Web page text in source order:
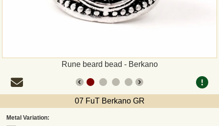
Rune beard bead - Berkano
07 FuT Berkano GR
Metal Variation:
Shipping and return